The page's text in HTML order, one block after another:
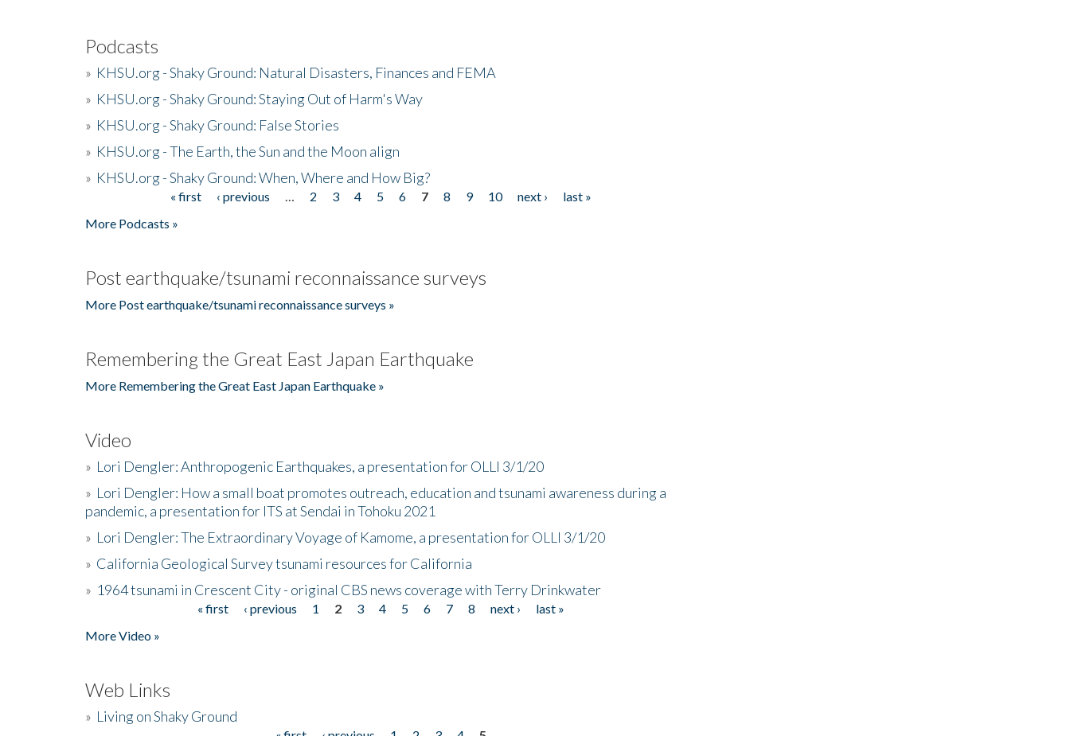
Podcasts
» KHSU.org - Shaky Ground: Natural Disasters, Finances and FEMA
» KHSU.org - Shaky Ground: Staying Out of Harm's Way
» KHSU.org - Shaky Ground: False Stories
» KHSU.org - The Earth, the Sun and the Moon align
» KHSU.org - Shaky Ground: When, Where and How Big?
« first ‹ previous 2 3 4 5 6 7 8 9 10 next ›
last »
More Podcasts »
Post earthquake/tsunami reconnaissance surveys
More Post earthquake/tsunami reconnaissance surveys »
Remembering the Great East Japan Earthquake
More Remembering the Great East Japan Earthquake »
Video
» Lori Dengler: Anthropogenic Earthquakes, a presentation for OLLI 3/1/20
» Lori Dengler: How a small boat promotes outreach, education and tsunami awareness during a
pandemic, a presentation for ITS at Sendai in Tohoku 2021
» Lori Dengler: The Extraordinary Voyage of Kamome, a presentation for OLLI 3/1/20
» California Geological Survey tsunami resources for California
» 1964 tsunami in Crescent City - original CBS news coverage with Terry Drinkwater
« first ‹ previous 1 2 3 4 5 6 7 8 next ›
last »
More Video »
Web Links
» Living on Shaky Ground